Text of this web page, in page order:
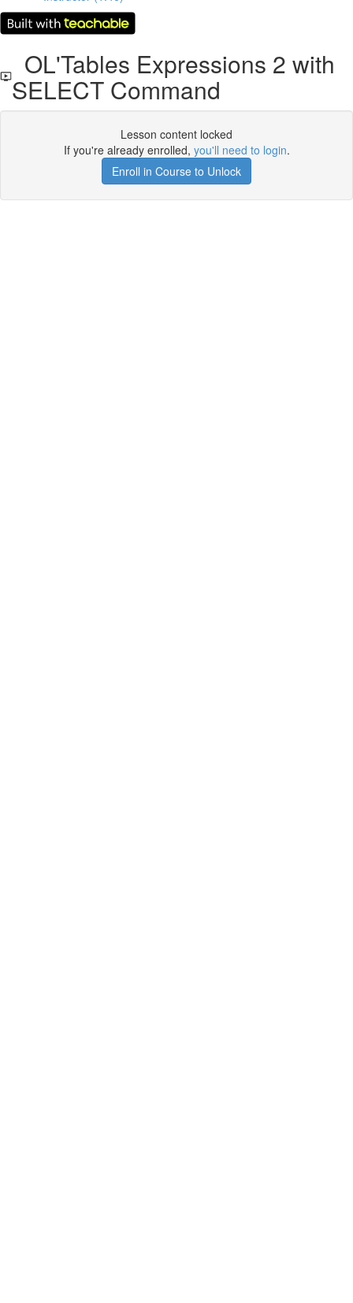
OL'Tables Expressions 2 with
SELECT Command
Lesson content locked
If you're already enrolled, you'll need to login.
Enroll in Course to Unlock